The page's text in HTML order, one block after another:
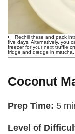
Rechill these and pack
five days. Alternatively, you
freezer for your next truffle
fridge and dredge in matcha.
Coconut
Prep Time: 5
Level of